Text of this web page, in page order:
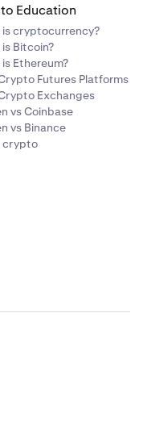
Education
cryptocurrency?
Bitcoin?
Ethereum?
Futures Platforms
Exchanges
vs Coinbase
vs Binance
crypto